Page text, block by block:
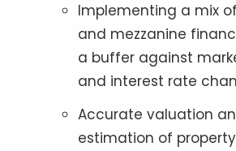
Implementing a mix
and mezzanine
a buffer against
and interest rate
Accurate valuation
estimation of